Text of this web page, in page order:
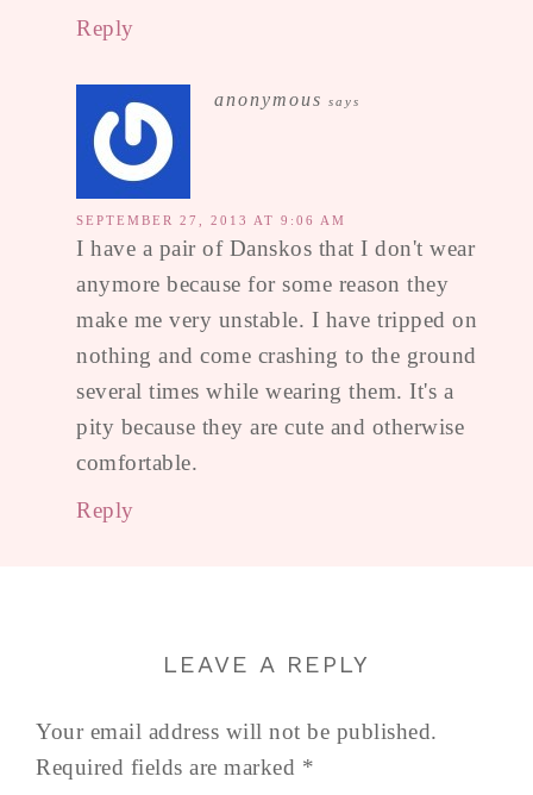
Reply
anonymous says
SEPTEMBER 27, 2013 AT 9:06 AM
I have a pair of Danskos that I don't wear
anymore because for some reason they
make me very unstable. I have tripped on
nothing and come crashing to the ground
several times while wearing them. It's a
pity because they are cute and otherwise
comfortable.
Reply
LEAVE A REPLY
Your email address will not be published.
Required fields are marked *